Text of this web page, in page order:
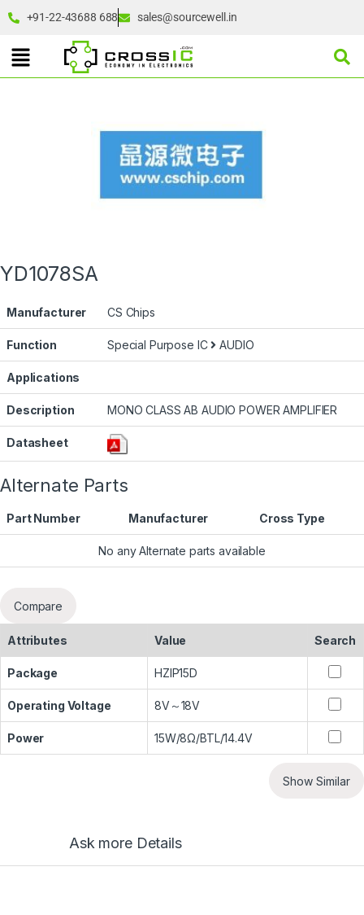
+91-22-43688 688 sales@sourcewell.in
YD1078SA
Manufacturer CS Chips
Function Special Purpose IC AUDIO
Applications
Description MONO CLASS AB AUDIO POWER AMPLIFIER
Datasheet
Alternate Parts
Part Number Manufacturer Cross Type
No any Alternate parts available
Compare
Attributes Value Search
Package HZIP15D
Operating Voltage 8V～18V
Power 15W/8Ω/BTL/14.4V
Show Similar
Ask more Details